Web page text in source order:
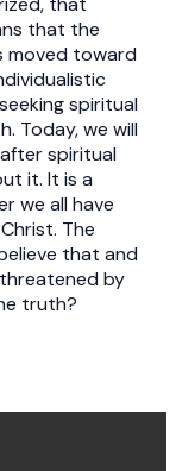
that the
moved toward
spiritual
Today, we will
spiritual
it. It is a
we all have
The
that and
by
truth?